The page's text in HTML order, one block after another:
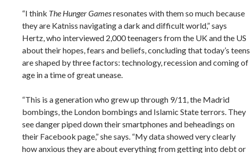
“I think The Hunger Gamesresonates with them so much because
they are Katniss navigating a dark and difficult world,” says
Hertz, who interviewed 2,000 teenagers from the UK and the US
about their hopes, fears and beliefs, concluding that today’s teens
are shaped by three factors: technology, recession and coming of
age in a time of great unease.
“This is a generation who grew up through 9/11, the Madrid
bombings, the London bombings and Islamic State terrors. They
see danger piped down their smartphones and beheadings on
their Facebook page,” she says. “My data showed very clearly
how anxious they are about everything from getting into debt or